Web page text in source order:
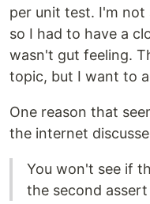
per unit test. I'm
so I had to have a
wasn't gut feeling.
topic, but I want to
One reason that
the internet
You won't see if
the second